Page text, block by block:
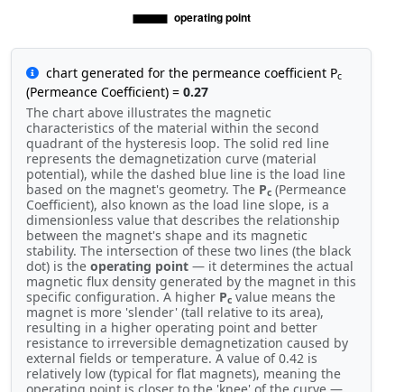
chart generated for the permeance coefficient Pc
(Permeance Coefficient) = 0.27
The chart above illustrates the magnetic
characteristics of the material within the second
quadrant of the hysteresis loop. The solid red line
represents the demagnetization curve (material
potential), while the dashed blue line is the load line
based on the magnet's geometry. The Pc (Permeance
Coefficient), also known as the load line slope, is a
dimensionless value that describes the relationship
between the magnet's shape and its magnetic
stability. The intersection of these two lines (the black
dot) is the operating point — it determines the actual
magnetic flux density generated by the magnet in this
specific configuration. A higher Pc value means the
magnet is more 'slender' (tall relative to its area),
resulting in a higher operating point and better
resistance to irreversible demagnetization caused by
external fields or temperature. A value of 0.42 is
relatively low (typical for flat magnets), meaning the
operating point is closer to the 'knee' of the curve —